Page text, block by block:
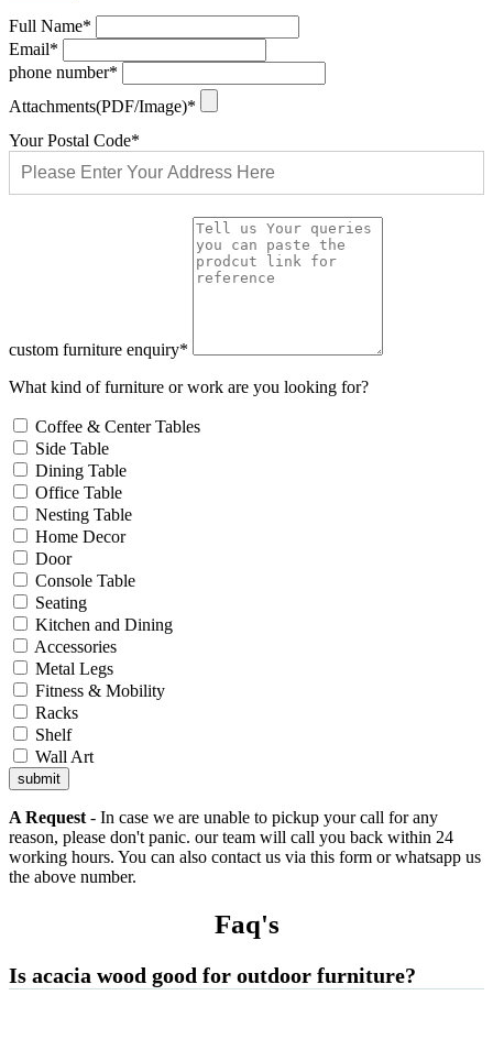
Full Name*
Email*
phone number*
Attachments(PDF/Image)*
Your Postal Code*
custom furniture enquiry*
What kind of furniture or work are you looking for?
Coffee & Center Tables
Side Table
Dining Table
Office Table
Nesting Table
Home Decor
Door
Console Table
Seating
Kitchen and Dining
Accessories
Metal Legs
Fitness & Mobility
Racks
Shelf
Wall Art
submit
A Request - In case we are unable to pickup your call for any
reason, please don't panic. our team will call you back within 24
working hours. You can also contact us via this form or whatsapp us
the above number.
Faq's
Is acacia wood good for outdoor furniture?